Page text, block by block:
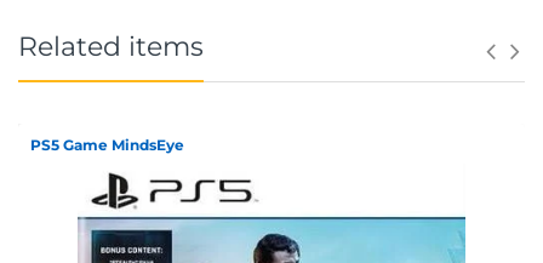
Related items
PS5 Game MindsEye